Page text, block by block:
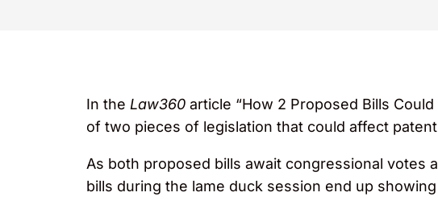
In the Law360 article “How 2 Proposed Bills
of two pieces of legislation that could affect
As both proposed bills await congressional votes
bills during the lame duck session end up